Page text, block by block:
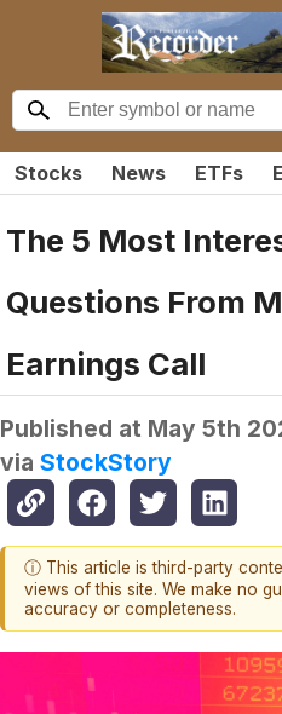
Stocks News ETFs
The 5 Most
Questions From
Earnings Call
Published at May 5th
via StockStory
ⓘ This article is third-party
views of this site. We make no
accuracy or completeness.